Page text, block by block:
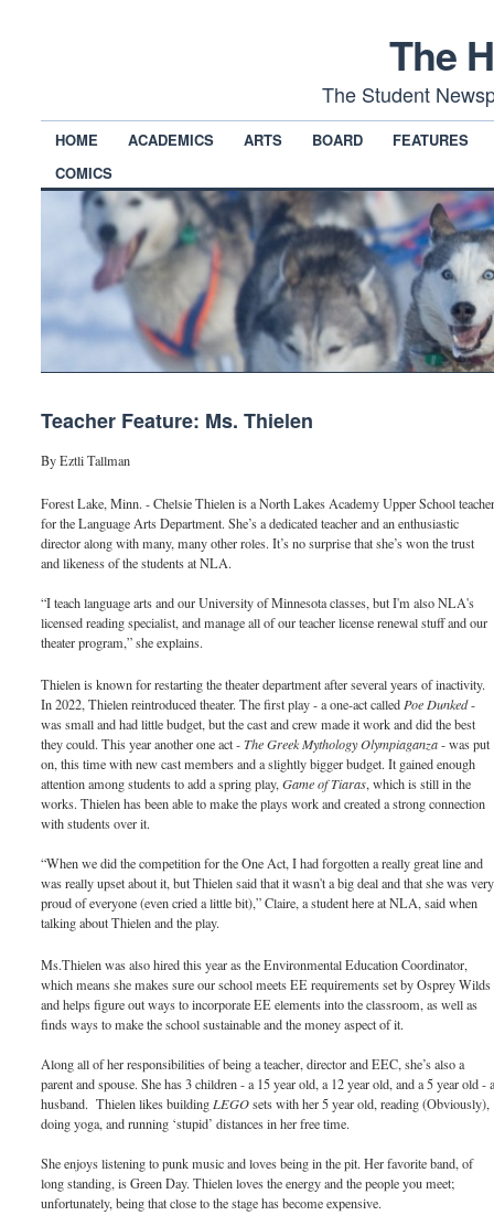
The
The Student
HOME ACADEMICS ARTS BOARD
FEATURES
COMICS
Teacher Feature: Ms. Thielen
By Eztli Tallman
Forest Lake, Minn. - Chelsie Thielen is a North Lakes Academy Upper School
for the Language Arts Department. She’s a dedicated teacher and an enthusiastic
director along with many, many other roles. It’s no surprise that she’s won the trust
and likeness of the students at NLA.
“I teach language arts and our University of Minnesota classes, but I'm also NLA's
licensed reading specialist, and manage all of our teacher license renewal stuff and our
theater program,” she explains.
Thielen is known for restarting the theater department after several years of inactivity.
In 2022, Thielen reintroduced theater. The first play - a one-act called Poe Dunked-
was small and had little budget, but the cast and crew made it work and did the best
they could. This year another one act -The Greek Mythology Olympiaganza- was put
on, this time with new cast members and a slightly bigger budget. It gained enough
attention among students to add a spring play,Game of Tiaras, which is still in the
works. Thielen has been able to make the plays work and created a strong connection
with students over it.
“When we did the competition for the One Act, I had forgotten a really great line and
was really upset about it, but Thielen said that it wasn't a big deal and that she was very
proud of everyone (even cried a little bit),” Claire, a student here at NLA, said when
talking about Thielen and the play.
Ms.Thielen was also hired this year as the Environmental Education Coordinator,
which means she makes sure our school meets EE requirements set by Osprey Wilds
and helps figure out ways to incorporate EE elements into the classroom, as well as
finds ways to make the school sustainable and the money aspect of it.
Along all of her responsibilities of being a teacher, director and EEC, she’s also a
parent and spouse. She has 3 children - a 15 year old, a 12 year old, and a 5 year old -
husband. Thielen likes buildingLEGOsets with her 5 year old, reading (Obviously),
doing yoga, and running ‘stupid’ distances in her free time.
She enjoys listening to punk music and loves being in the pit. Her favorite band, of
long standing, is Green Day. Thielen loves the energy and the people you meet;
unfortunately, being that close to the stage has become expensive.